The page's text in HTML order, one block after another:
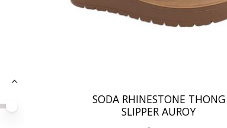
SODA RHINESTONE THONG
SLIPPER AUROY